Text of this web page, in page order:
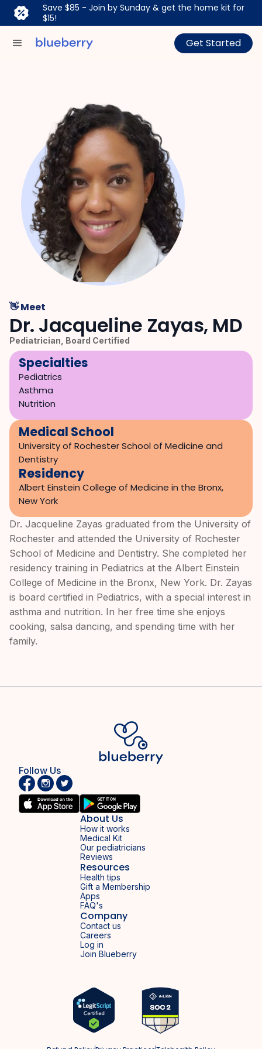
Save $85 - Join by Sunday & get the home kit for
$15!
Get Started
👋 Meet
Dr. Jacqueline Zayas, MD
Pediatrician, Board Certified
Dr. Jacqueline Zayas graduated from the University of
Rochester and attended the University of Rochester
School of Medicine and Dentistry. She completed her
residency training in Pediatrics at the Albert Einstein
College of Medicine in the Bronx, New York. Dr. Zayas
is board certified in Pediatrics, with a special interest in
asthma and nutrition. In her free time she enjoys
cooking, salsa dancing, and spending time with her
family.
Specialties
Pediatrics
Asthma
Nutrition
Medical School
University of Rochester School of Medicine and
Dentistry
Residency
Albert Einstein College of Medicine in the Bronx,
New York
Follow Us
About Us
How it works
Medical Kit
Our pediatricians
Reviews
Resources
Health tips
Gift a Membership
Apps
FAQ's
Company
Contact us
Careers
Log in
Join Blueberry